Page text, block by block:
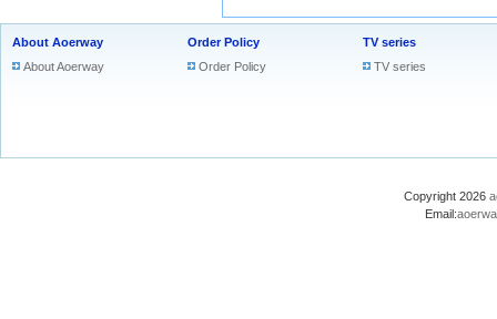
About Aoerway
About Aoerway
Order Policy
Order Policy
TV series
TV series
Copyright 2026
Email: